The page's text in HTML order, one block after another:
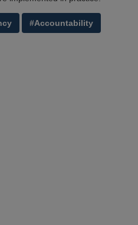
#Accountability